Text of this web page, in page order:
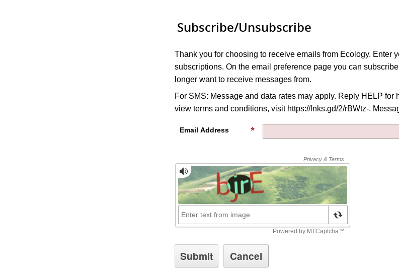
Subscribe/Unsubscribe
Thank you for choosing to receive emails from Ecology. Enter
subscriptions. On the email preference page you can
longer want to receive messages from.
For SMS: Message and data rates may apply. Reply HELP for
view terms and conditions, visit https://lnks.gd/2/rBWtz-.
Email Address